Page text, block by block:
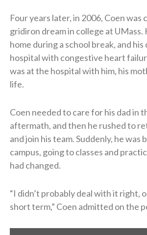
Four years later, in 2006, Coen was
gridiron dream in college at
home during a school break, and his
hospital with congestive heart
was at the hospital with him, his
life.
Coen needed to care for his dad in
aftermath, and then he rushed to
and join his team. Suddenly, he was
campus, going to classes and
had changed.
“I didn’t probably deal with it right,
short term,” Coen admitted on the